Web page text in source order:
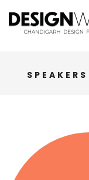
SPEAKERS